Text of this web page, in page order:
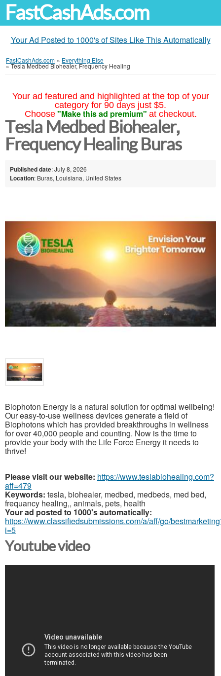
FastCashAds.com
Your Ad Posted to 1000's of Sites Like This Automatically
FastCashAds.com » Everything Else
»Tesla Medbed Biohealer, Frequency Healing
Your ad featured and highlighted at the top of your
category for 90 days just $5.
Choose "Make this ad premium" at checkout.
Tesla Medbed Biohealer,
Frequency Healing Buras
Published date: July 8, 2026
Location: Buras, Louisiana, United States
Biophoton Energy is a natural solution for optimal wellbeing!
Our easy-to-use wellness devices generate a field of
Biophotons which has provided breakthroughs in wellness
for over 40,000 people and counting. Now is the time to
provide your body with the Life Force Energy it needs to
thrive!
Please visit our website: https://www.teslabiohealing.com?
aff=479
Keywords: tesla, biohealer, medbed, medbeds, med bed,
frequancy healing,, animals, pets, health
Your ad posted to 1000's automatically:
https://www.classifiedsubmissions.com/a/aff/go/
i=5
Youtube video